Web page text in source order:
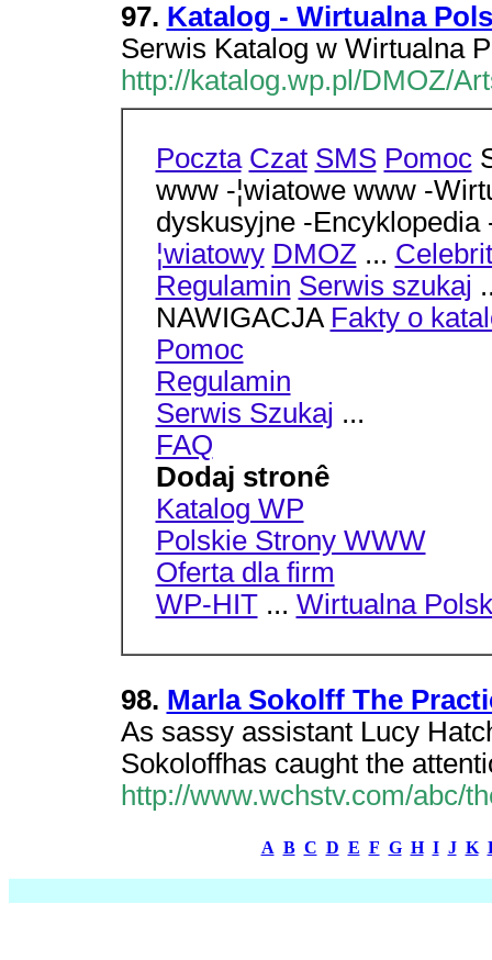
97. Katalog - Wirtualna
Serwis Katalog w Wirtualna
http://katalog.wp.pl/DMOZ/
Poczta Czat SMS Pomoc
www -¦wiatowe www -
dyskusyjne -
¦wiatowy DMOZ ...
Regulamin Serwis szukaj
NAWIGACJA Fakty o
Pomoc
Regulamin
Serwis Szukaj ...
FAQ
Dodaj stronê
Katalog WP
Polskie Strony WWW
Oferta dla firm
WP-HIT... Wirtualna
98. Marla Sokolff The
As sassy assistant Lucy
Sokoloffhas caught the
http://www.wchstv.com/abc/
A B C D E F G H I J K